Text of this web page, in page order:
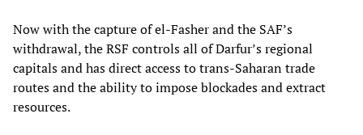
Now with the capture of el-Fasher and the SAF’s
withdrawal, the RSF controls all of Darfur’s regional
capitals and has direct access to trans-Saharan trade
routes and the ability to impose blockades and extract
resources.